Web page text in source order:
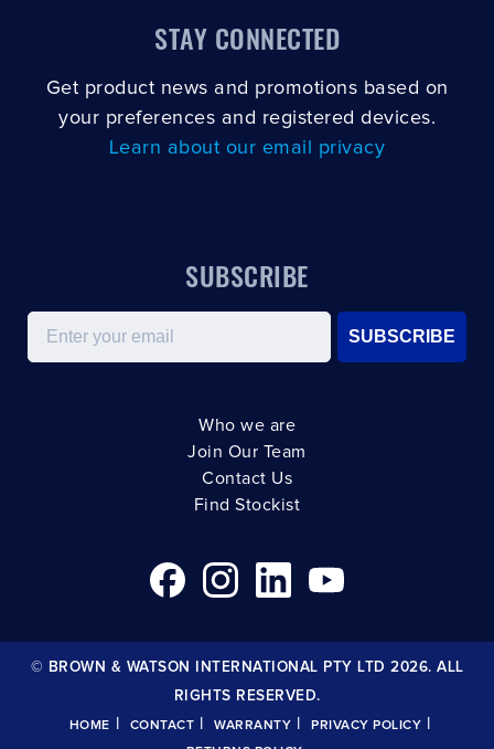
STAY CONNECTED
Get product news and promotions based on
your preferences and registered devices.
Learn about our email privacy
SUBSCRIBE
Email
SUBSCRIBE
Who we are
Join Our Team
Contact Us
Find Stockist
© BROWN & WATSON INTERNATIONAL PTY LTD 2026. ALL
RIGHTS RESERVED.
HOME | CONTACT | WARRANTY | PRIVACY POLICY |